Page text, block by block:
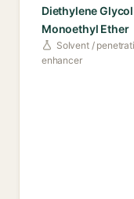
Diethylene Glycol
Monoethyl Ether
Solvent /
enhancer